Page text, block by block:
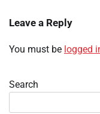
Leave a Reply
You must be logged
Search